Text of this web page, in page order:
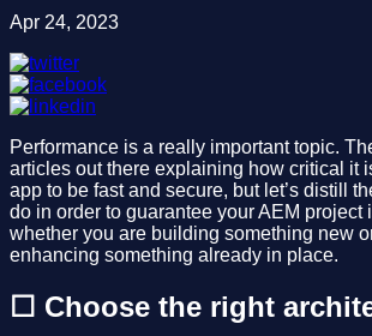
Apr 24, 2023
Performance is a really important topic.
articles out there explaining how critical it
app to be fast and secure, but let’s distill
do in order to guarantee your AEM project
whether you are building something new
enhancing something already in place.
☐ Choose the right